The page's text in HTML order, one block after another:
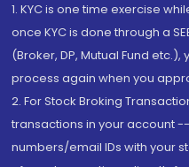
1. KYC is one time exercise
once KYC is done through a
(Broker, DP, Mutual Fund
process again when you
2. For Stock Broking
transactions in your account
numbers/email IDs with your